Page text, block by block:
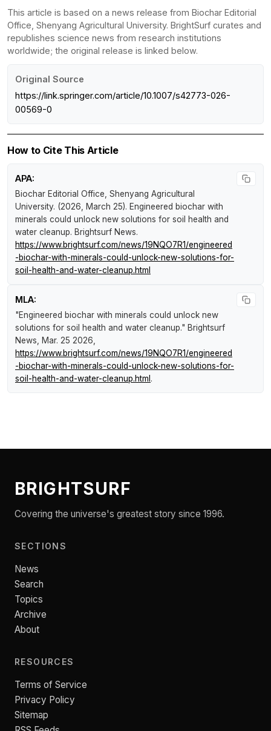
This article is based on a news release from Biochar Editorial
Office, Shenyang Agricultural University. BrightSurf curates and
republishes science news from research institutions
worldwide; the original release is linked below.
Original Source
https://link.springer.com/article/10.1007/s42773-026-
00569-0
How to Cite This Article
APA:
Biochar Editorial Office, Shenyang Agricultural
University. (2026, March 25). Engineered biochar with
minerals could unlock new solutions for soil health and
water cleanup. Brightsurf News.
https://www.brightsurf.com/news/19NQO7R1/engineered
-biochar-with-minerals-could-unlock-new-solutions-for-
soil-health-and-water-cleanup.html
MLA:
"Engineered biochar with minerals could unlock new
solutions for soil health and water cleanup." Brightsurf
News, Mar. 25 2026,
https://www.brightsurf.com/news/19NQO7R1/engineered
-biochar-with-minerals-could-unlock-new-solutions-for-
soil-health-and-water-cleanup.html .
BRIGHTSURF
Covering the universe's greatest story since 1996.
SECTIONS
News
Search
Topics
Archive
About
RESOURCES
Terms of Service
Privacy Policy
Sitemap